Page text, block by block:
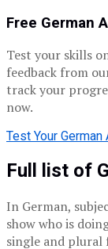
Free German
Test your skills
feedback from
track your
now.
Test Your
Full list of
In German,
show who is
single and plural